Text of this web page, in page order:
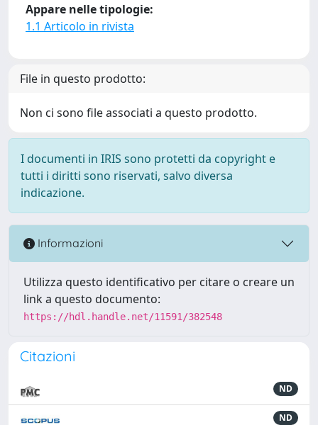
Appare nelle tipologie:
1.1 Articolo in rivista
File in questo prodotto:
Non ci sono file associati a questo prodotto.
I documenti in IRIS sono protetti da copyright e
tutti i diritti sono riservati, salvo diversa
indicazione.
Informazioni
Utilizza questo identificativo per citare o creare un
link a questo documento:
https://hdl.handle.net/11591/382548
Citazioni
ND
ND